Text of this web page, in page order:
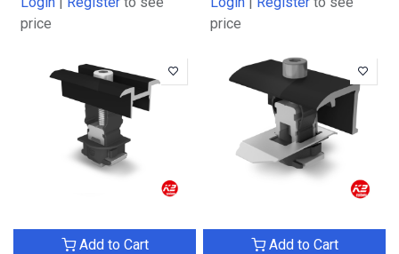
price
price
Add to Cart Add to Cart